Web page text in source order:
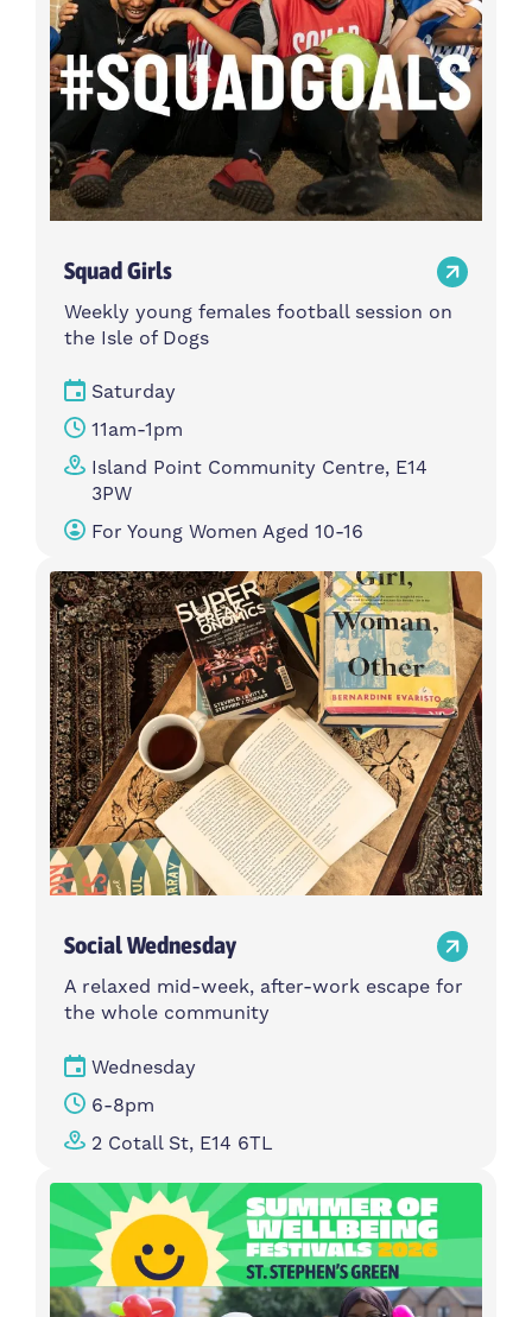
Choose intensity Choose age group
Cost per session
Choose cost per session
Weekday
Choose weekday
Locations
Choose locations
Squad Girls
Weekly young females football session on
the Isle of Dogs
Saturday
11am-1pm
Island Point Community Centre, E14
3PW
For Young Women Aged 10-16
Social Wednesday
A relaxed mid-week, after-work escape for
the whole community
Wednesday
6-8pm
2 Cotall St, E14 6TL